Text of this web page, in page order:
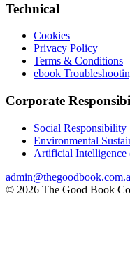
Technical
Cookies
Privacy Policy
Terms & Conditions
ebook
Corporate
Social Responsibility
Environmental
Artificial
© 2026 The Good Book